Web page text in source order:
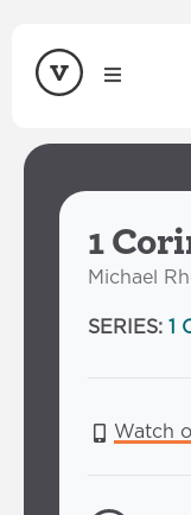
1
Michael
SERIES: 1
Watch